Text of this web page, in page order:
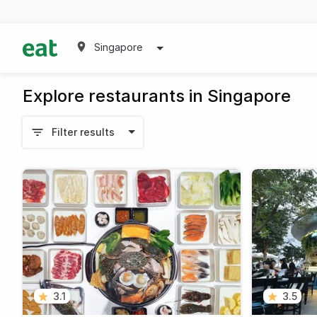
Singapore
Explore restaurants in Singapore
Filter results
3.1 3.5